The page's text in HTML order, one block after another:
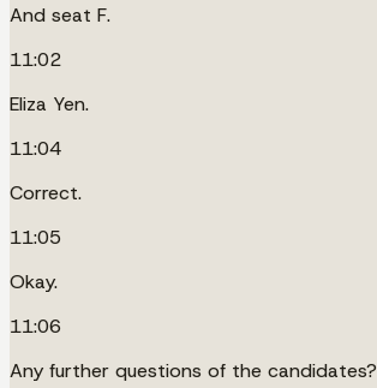
And seat F.
11:02
Eliza Yen.
11:04
Correct.
11:05
Okay.
11:06
Any further questions of the candidates?